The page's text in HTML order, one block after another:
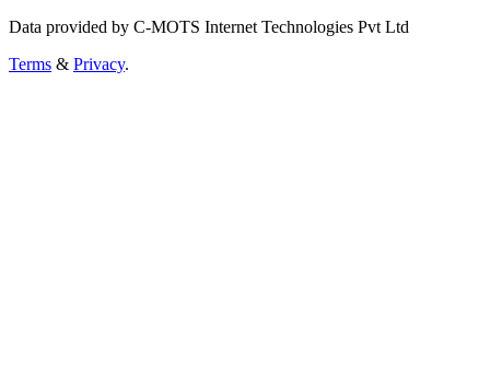
Data provided by C-MOTS Internet Technologies Pvt Ltd
Terms & Privacy.